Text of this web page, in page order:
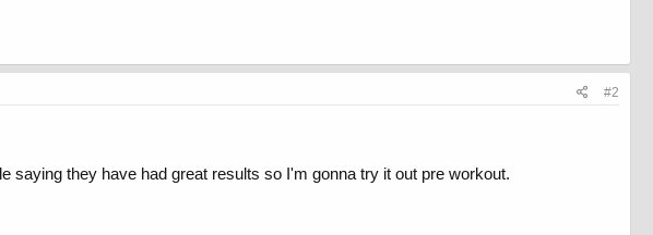
#2
saying they have had great results so I'm gonna try it out pre workout.